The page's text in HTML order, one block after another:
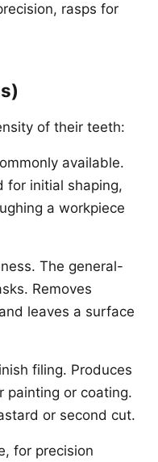
rasps for
of their teeth:
available.
for initial shaping,
a workpiece
The general-
Removes
leaves a surface
filing. Produces
painting or coating.
or second cut.
for precision